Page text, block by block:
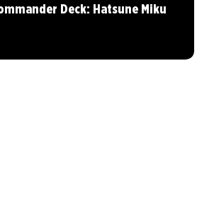
Deck: Hatsune Miku